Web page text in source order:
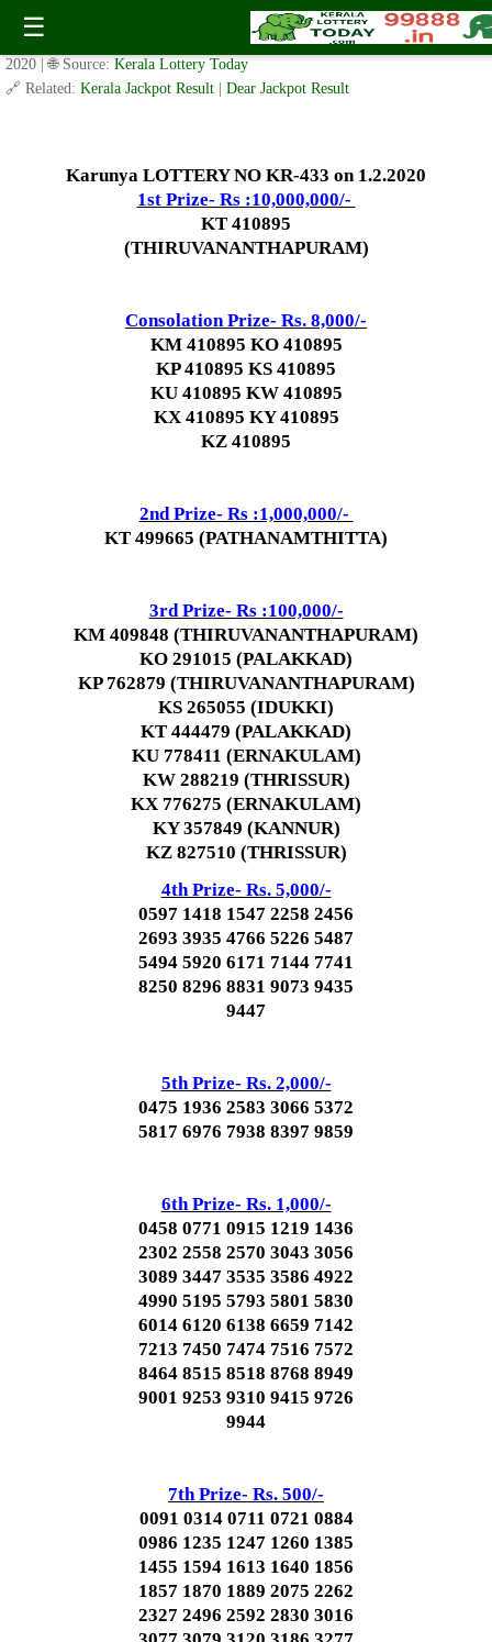
☰
Today Karunya Lottery KR 433 Result 1.2.2020
✍️ By www.keralalotterytoday.com Team | 🕒 Published onJanuary 31,
2020
| 🌐 Source: Kerala Lottery Today
🔗 Related: Kerala Jackpot Result Dear Jackpot Result
Karunya LOTTERY NO KR-433 on 1.2.2020
1st Prize- Rs :10,000,000/-
KT 410895
(THIRUVANANTHAPURAM)
Consolation Prize- Rs. 8,000/-
KM 410895 KO 410895
KP 410895 KS 410895
KU 410895 KW 410895
KX 410895 KY 410895
KZ 410895
2nd Prize- Rs :1,000,000/-
KT 499665 (PATHANAMTHITTA)
3rd Prize- Rs :100,000/-
KM 409848 (THIRUVANANTHAPURAM)
KO 291015 (PALAKKAD)
KP 762879 (THIRUVANANTHAPURAM)
KS 265055 (IDUKKI)
KT 444479 (PALAKKAD)
KU 778411 (ERNAKULAM)
KW 288219 (THRISSUR)
KX 776275 (ERNAKULAM)
KY 357849 (KANNUR)
KZ 827510 (THRISSUR)
4th Prize- Rs. 5,000/-
0597 1418 1547 2258 2456
2693 3935 4766 5226 5487
5494 5920 6171 7144 7741
8250 8296 8831 9073 9435
9447
5th Prize- Rs. 2,000/-
0475 1936 2583 3066 5372
5817 6976 7938 8397 9859
6th Prize- Rs. 1,000/-
0458 0771 0915 1219 1436
2302 2558 2570 3043 3056
3089 3447 3535 3586 4922
4990 5195 5793 5801 5830
6014 6120 6138 6659 7142
7213 7450 7474 7516 7572
8464 8515 8518 8768 8949
9001 9253 9310 9415 9726
9944
7th Prize- Rs. 500/-
0091 0314 0711 0721 0884
0986 1235 1247 1260 1385
1455 1594 1613 1640 1856
1857 1870 1889 2075 2262
2327 2496 2592 2830 3016